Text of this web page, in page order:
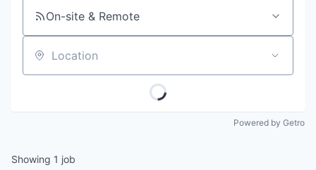
On-site & Remote
Location
Powered by Getro
Showing 1 job